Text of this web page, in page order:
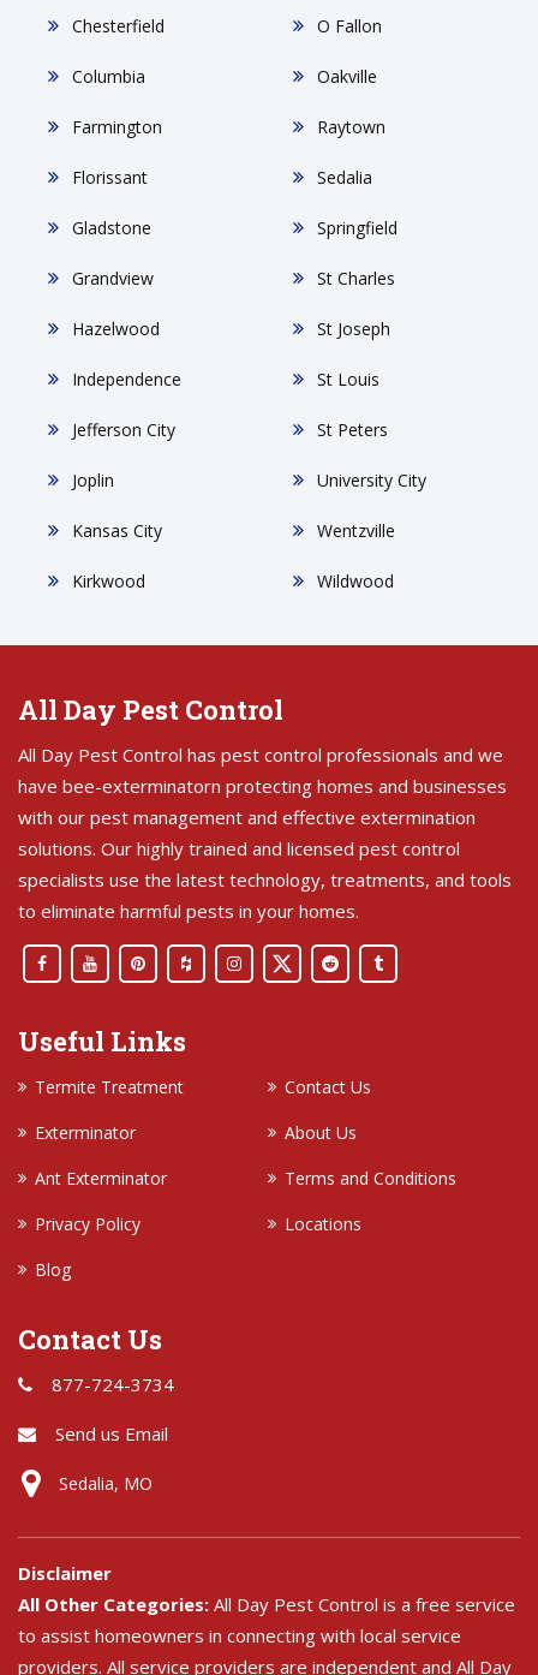
Chesterfield
Columbia
Farmington
Florissant
Gladstone
Grandview
Hazelwood
Independence
Jefferson City
Joplin
Kansas City
Kirkwood
O Fallon
Oakville
Raytown
Sedalia
Springfield
St Charles
St Joseph
St Louis
St Peters
University City
Wentzville
Wildwood
All Day Pest Control
All Day Pest Control has pest control professionals and we
have bee-exterminatorn protecting homes and businesses
with our pest management and effective extermination
solutions. Our highly trained and licensed pest control
specialists use the latest technology, treatments, and tools
to eliminate harmful pests in your homes.
Useful Links
Termite Treatment
Contact Us
Exterminator
About Us
Ant Exterminator
Terms and Conditions
Privacy Policy
Locations
Blog
Contact Us
877-724-3734
Send us Email
Sedalia, MO
Disclaimer
All Other Categories: All Day Pest Control is a free service
to assist homeowners in connecting with local service
providers. All service providers are independent and All Day